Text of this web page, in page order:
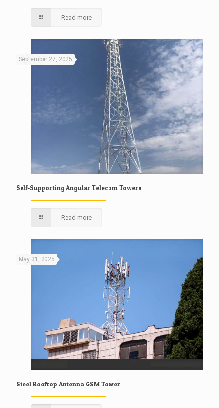
Read more
September 27, 2025
Self-Supporting Angular Telecom Towers
Read more
May 31, 2025
Steel Rooftop Antenna GSM Tower